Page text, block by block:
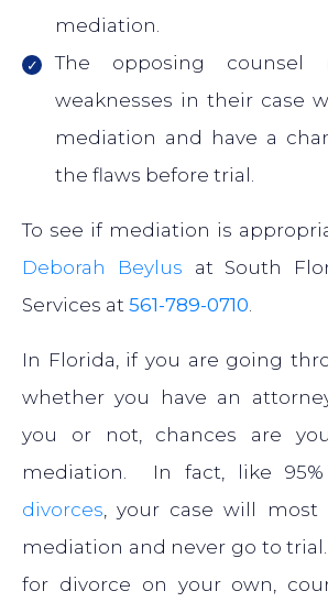
mediation.
The opposing counsel
weaknesses in their case
mediation and have a
the flaws before trial.
To see if mediation is
Deborah Beylus at South
Services at 561-789-0710
In Florida, if you are going
whether you have an
you or not, chances are
mediation. In fact, like
divorces , your case will
mediation and never go to
for divorce on your own,